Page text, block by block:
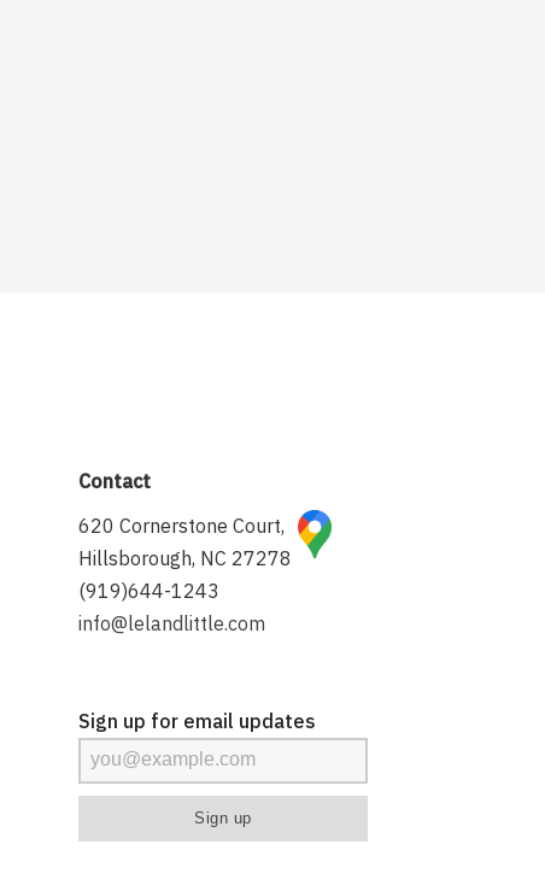
Contact
620 Cornerstone Court,
Hillsborough, NC 27278
(919)644-1243
info@lelandlittle.com
Sign up for email updates